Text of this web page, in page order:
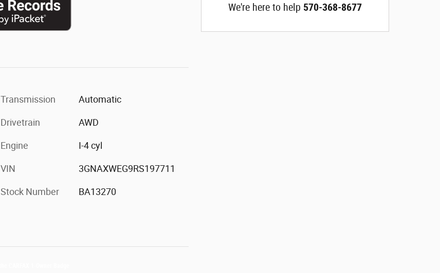
Transmission Automatic
Drivetrain AWD
Engine I-4 cyl
VIN 3GNAXWEG9RS197711
Stock Number BA13270
We're here to help 570-368-8677